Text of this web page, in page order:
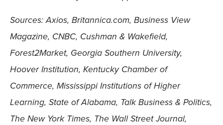
Sources: Axios, Britannica.com, Business View
Magazine, CNBC, Cushman & Wakefield,
Forest2Market, Georgia Southern University,
Hoover Institution, Kentucky Chamber of
Commerce, Mississippi Institutions of Higher
Learning, State of Alabama, Talk Business & Politics,
The New York Times, The Wall Street Journal,